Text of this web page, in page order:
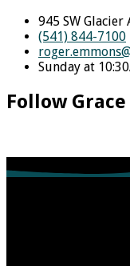
945 SW Glacier
(541) 844-7100
Sunday at
Follow